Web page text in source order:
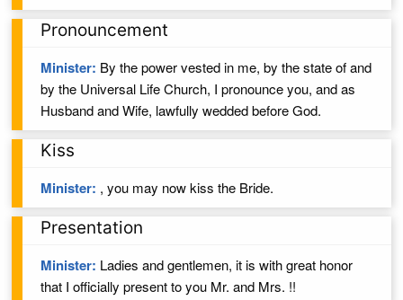
Pronouncement
Minister: By the power vested in me, by the state ofand
by the Universal Life Church, I pronounce you, andas
HusbandandWife, lawfully weddedbefore God.
Kiss
Minister: , you may now kiss the Bride.
Presentation
Minister: Ladies and gentlemen, it is with great honor
that I officially present to you Mr. and Mrs. !!